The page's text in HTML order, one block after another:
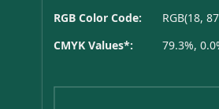
RGB Color Code:
RGB(18,
CMYK Values*:
79.3%,